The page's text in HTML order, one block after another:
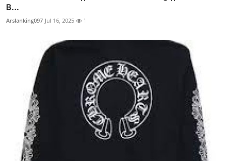
B...
Arslanking097 Jul 16, 2025 1